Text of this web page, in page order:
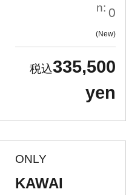
n: 0
New
335,500
yen
ONLY
KAWAI